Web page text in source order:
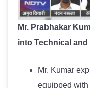
Mr. Prabhakar
into Technical
Mr. Kumar
equipped with